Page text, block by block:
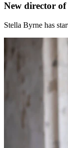
New director
Stella Byrne has